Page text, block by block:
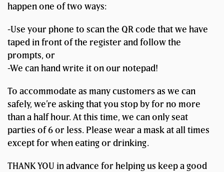
happen one of two ways:
-Use your phone to scan the QR code that we have
taped in front of the register and follow the
prompts, or
-We can hand write it on our notepad!
To accommodate as many customers as we can
safely, we’re asking that you stop by for no more
than a half hour. At this time, we can only seat
parties of 6 or less. Please wear a mask at all times
except for when eating or drinking.
THANK YOU in advance for helping us keep a good